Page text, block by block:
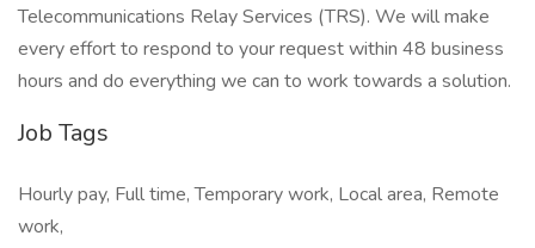
Telecommunications Relay Services (TRS). We will make
every effort to respond to your request within 48 business
hours and do everything we can to work towards a solution.
Job Tags
Hourly pay, Full time, Temporary work, Local area, Remote
work,